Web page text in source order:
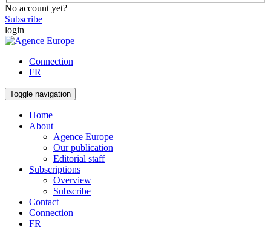
No account yet?
Subscribe
login
Connection
FR
Toggle navigation
Home
About
Agence Europe
Our publication
Editorial staff
Subscriptions
Overview
Subscribe
Contact
Connection
FR